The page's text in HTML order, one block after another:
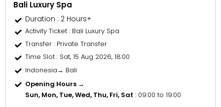
Bali Luxury Spa
Duration : 2 Hours+
Activity Ticket: Bali Luxury Spa
Transfer : Private Transfer
Time Slot : Sat, 15 Aug 2026, 18:00
Indonesia→ Bali
Opening Hours →
Sun, Mon, Tue, Wed, Thu, Fri, Sat : 09:00 to 19:00